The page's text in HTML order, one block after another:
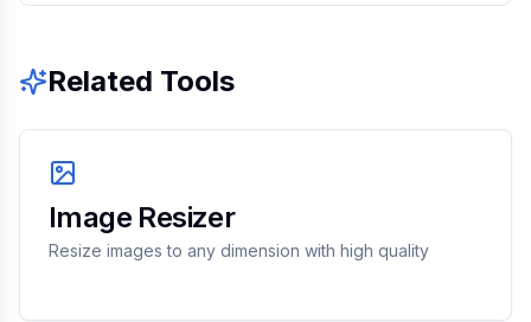
Related Tools
Image Resizer
Resize images to any dimension with high quality